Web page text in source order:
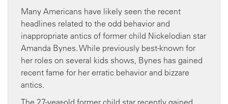
Many Americans have likely seen the recent
headlines related to the odd behavior and
inappropriate antics of former child Nickelodian star
Amanda Bynes. While previously best-known for
her roles on several kids shows, Bynes has gained
recent fame for her erratic behavior and bizzare
antics.